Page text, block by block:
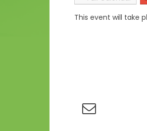
This event will take